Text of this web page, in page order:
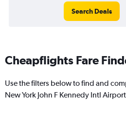
Search Deals
Cheapflights Fare
Use the filters below to find and
New York John F Kennedy Intl